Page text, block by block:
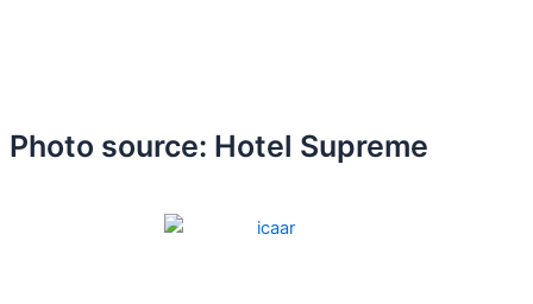
Photo source: Hotel Supreme